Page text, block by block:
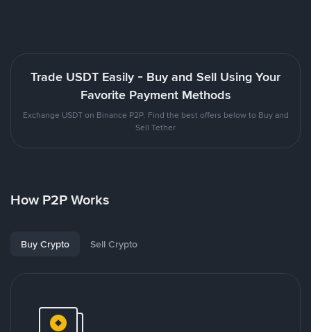
Trade USDT Easily - Buy and Sell Using Your
Favorite Payment Methods
Exchange USDT on Binance P2P. Find the best offers below to Buy and
Sell Tether
How P2P Works
Buy Crypto Sell Crypto